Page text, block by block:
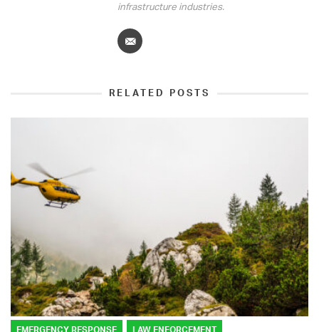
infrastructure industries.
RELATED POSTS
EMERGENCY RESPONSE LAW ENFORCEMENT